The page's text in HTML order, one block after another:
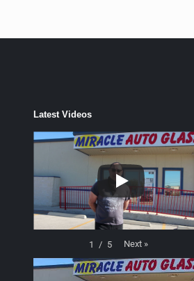
Latest Videos
1 / 5 Next »